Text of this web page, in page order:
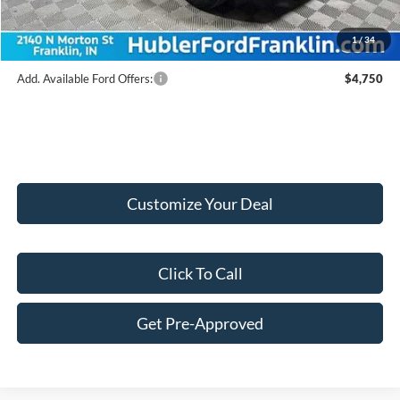
1/ 34
Final Price:
$38,309
Add. Available Ford Offers: $4,750
Customize Your Deal
Click To Call
Get Pre-Approved